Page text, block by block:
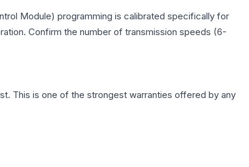
Module) programming is calibrated specifically for
Confirm the number of transmission speeds (6-
This is one of the strongest warranties offered by any